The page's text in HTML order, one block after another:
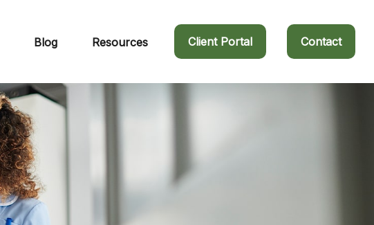
Blog Resources Client Portal Contact